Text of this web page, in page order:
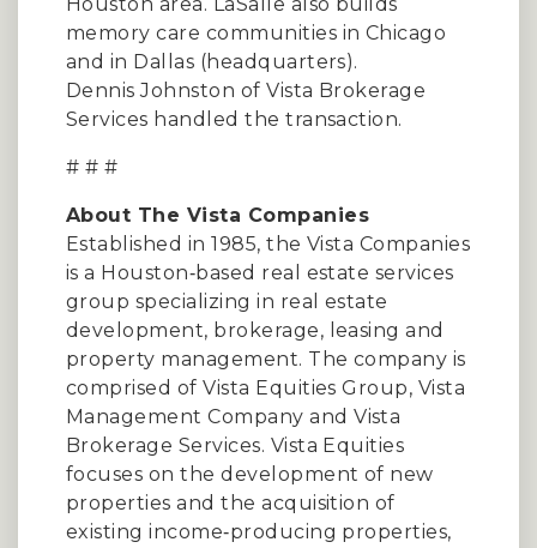
memory care communities in Chicago
and in Dallas (headquarters).
Dennis Johnston of Vista Brokerage
Services handled the transaction.
# # #
About The Vista Companies
Established in 1985, the Vista Companies
is a Houston‐based real estate services
group specializing in real estate
development, brokerage, leasing and
property management. The company is
comprised of Vista Equities Group, Vista
Management Company and Vista
Brokerage Services. Vista Equities
focuses on the development of new
properties and the acquisition of
existing income‐producing properties,